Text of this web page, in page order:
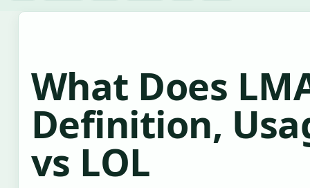
What Does
Definition,
vs LOL